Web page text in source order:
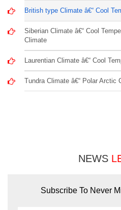
British type Climate â€“ Cool
Siberian Climate â€“ Cool
Climate
Laurentian Climate â€“ Cool
Tundra Climate â€“ Polar Arctic
NEWS
Subscribe To Never